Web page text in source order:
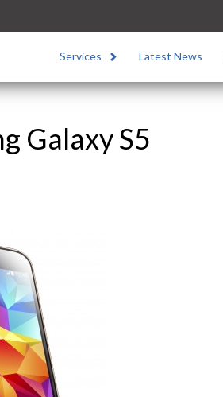
Services Latest News
Galaxy S5